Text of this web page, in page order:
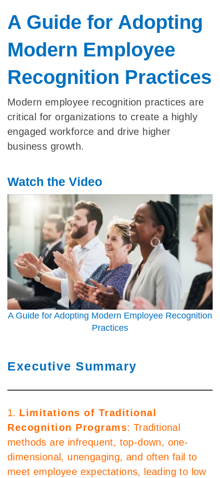
A Guide for Adopting
Modern Employee
Recognition Practices
Modern employee recognition practices are
critical for organizations to create a highly
engaged workforce and drive higher
business growth.
Watch the Video
A Guide for Adopting Modern Employee Recognition
Practices
Executive Summary
1. Limitations of Traditional
Recognition Programs: Traditional
methods are infrequent, top-down, one-
dimensional, unengaging, and often fail to
meet employee expectations, leading to low